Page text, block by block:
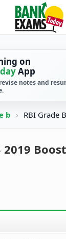
on
App
notes and
b › RBI Grade B
2019